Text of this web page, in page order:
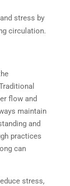
stress by
circulation.
flow and
maintain
and
practices
can
stress,